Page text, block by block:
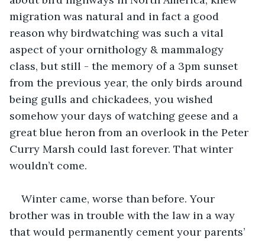
migration was natural and in fact a good
reason why birdwatching was such a vital
aspect of your ornithology & mammalogy
class, but still - the memory of a 3pm sunset
from the previous year, the only birds around
being gulls and chickadees, you wished
somehow your days of watching geese and a
great blue heron from an overlook in the Peter
Curry Marsh could last forever. That winter
wouldn’t come.
Winter came, worse than before. Your
brother was in trouble with the law in a way
that would permanently cement your parents’